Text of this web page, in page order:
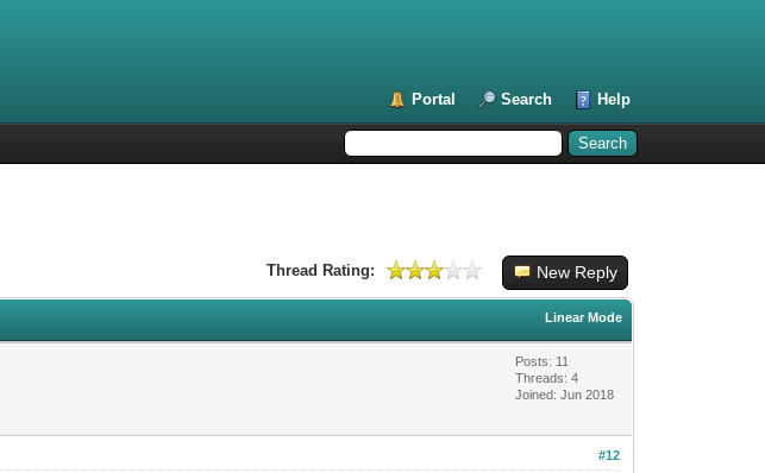
Portal Search Help
New Reply
Thread Rating:
Linear Mode
Posts: 11
Threads: 4
Joined: Jun 2018
#12